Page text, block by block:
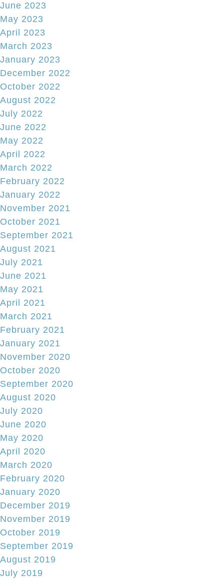
June 2023
May 2023
April 2023
March 2023
January 2023
December 2022
October 2022
August 2022
July 2022
June 2022
May 2022
April 2022
March 2022
February 2022
January 2022
November 2021
October 2021
September 2021
August 2021
July 2021
June 2021
May 2021
April 2021
March 2021
February 2021
January 2021
November 2020
October 2020
September 2020
August 2020
July 2020
June 2020
May 2020
April 2020
March 2020
February 2020
January 2020
December 2019
November 2019
October 2019
September 2019
August 2019
July 2019